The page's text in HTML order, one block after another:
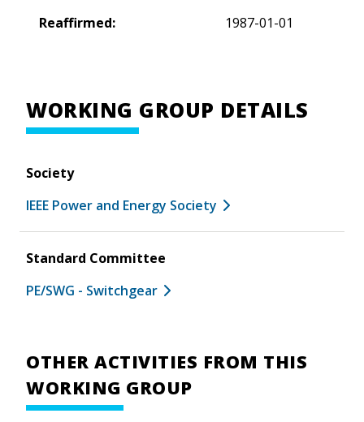
Reaffirmed:
1987-01-01
WORKING GROUP DETAILS
Society
IEEE Power and Energy Society
Standard Committee
PE/SWG - Switchgear
OTHER ACTIVITIES FROM THIS
WORKING GROUP